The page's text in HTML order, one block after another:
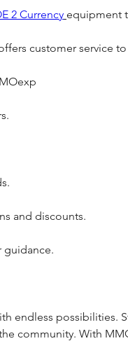
2 Currency equipment
customer service
and discounts.
guidance.
endless possibilities.
community. With